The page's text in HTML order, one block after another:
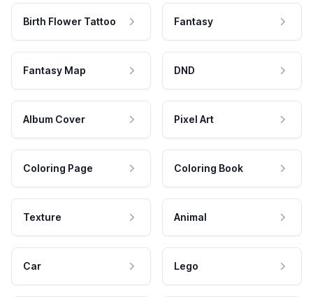
Birth Flower Tattoo Fantasy
Fantasy Map DND
Album Cover Pixel Art
Coloring Page Coloring Book
Texture Animal
Car Lego